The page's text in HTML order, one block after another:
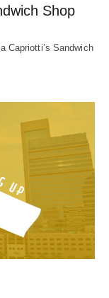
Shop
Capriotti’s Sandwich